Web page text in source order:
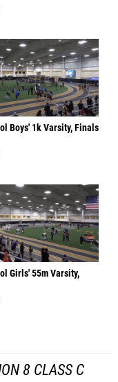
Boys' 1k Varsity, Finals
Girls' 55m Varsity,
8 CLASS C